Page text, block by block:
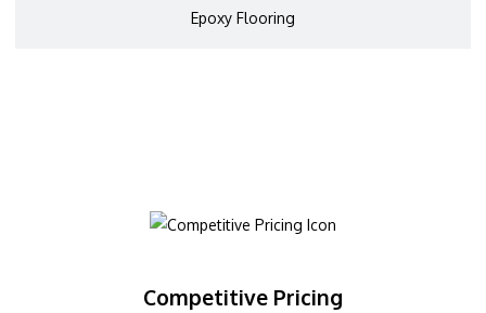
Epoxy Flooring
Competitive Pricing